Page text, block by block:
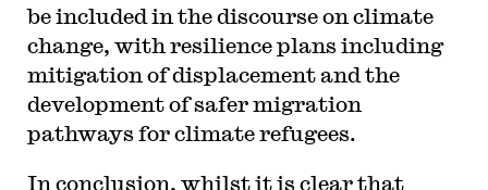
be included in the discourse on climate
change, with resilience plans including
mitigation of displacement and the
development of safer migration
pathways for climate refugees.
In conclusion, whilst it is clear that